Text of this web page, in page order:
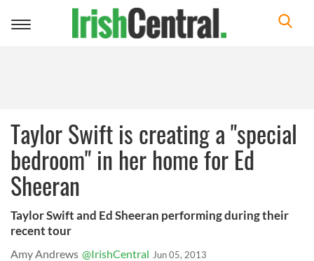
Toggle
Taylor Swift is creating a "special
bedroom" in her home for Ed
Sheeran
Taylor Swift and Ed Sheeran performing during their
recent tour
Amy Andrews @IrishCentral Jun 05, 2013